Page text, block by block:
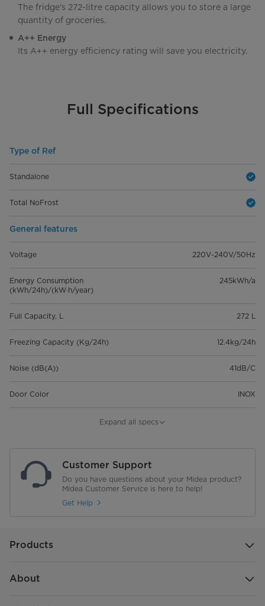
The fridge's 272-litre capacity allows you to store a large
quantity of groceries.
A++ Energy
Its A++ energy efficiency rating will save you electricity.
Full Specifications
Type of Ref
Standalone
Total NoFrost
General features
Voltage 220V-240V/50Hz
Energy Consumption
(kWh/24h)/(kW·h/year)
245kWh/a
Full Capacity, L 272 L
Freezing Capacity (Kg/24h) 12.4kg/24h
Noise (dB(A)) 41dB/C
Door Color INOX
Handle Type
Internal Color Of The Product
Net Weight (kg) 63.5
Product Dimensions (mm)
595*618*1850
Expand all specs
Customer Support
Do you have questions about your Midea product?
Midea Customer Service is here to help!
Get Help
Products
About